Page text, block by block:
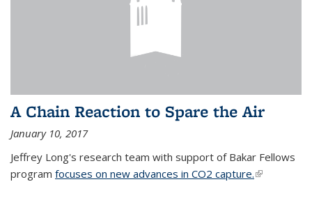
A Chain Reaction to Spare the Air
January 10, 2017
Jeffrey Long's research team with support of Bakar Fellows
program focuses on new advances in CO2 capture.(link is